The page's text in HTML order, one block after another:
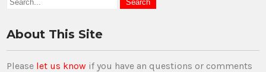
About This Site
Please let us know if you have an questions or comments